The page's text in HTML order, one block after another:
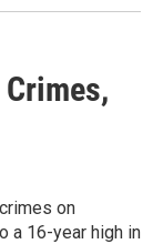
on
a 16-year high in